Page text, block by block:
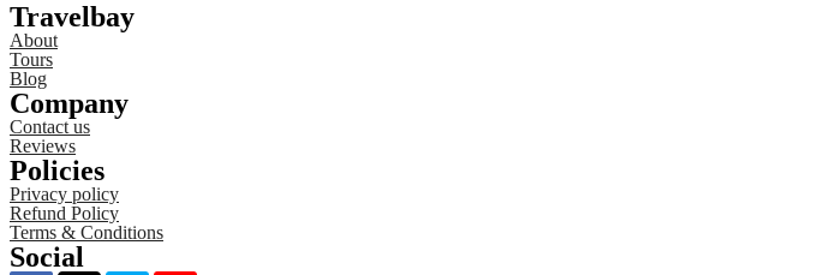
Travelbay
About
Tours
Blog
Company
Contact us
Reviews
Policies
Privacy policy
Refund Policy
Terms & Conditions
Social